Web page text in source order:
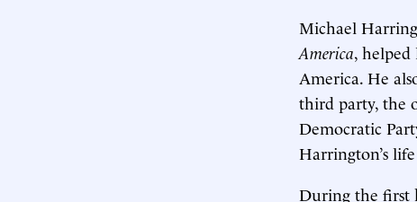
Michael
America,
America. He
third party, the
Democratic
Harrington’s
During the first